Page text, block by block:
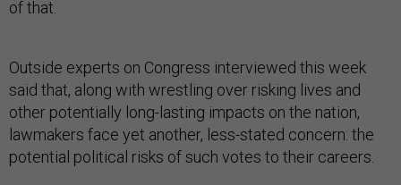
of that.
Outside experts on Congress interviewed this week
said that, along with wrestling over risking lives and
other potentially long-lasting impacts on the nation,
lawmakers face yet another, less-stated concern: the
potential political risks of such votes to their careers.